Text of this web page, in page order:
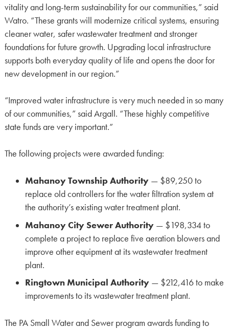
vitality and long-term sustainability for our communities,” said
Watro. “These grants will modernize critical systems, ensuring
cleaner water, safer wastewater treatment and stronger
foundations for future growth. Upgrading local infrastructure
supports both everyday quality of life and opens the door for
new development in our region.”
“Improved water infrastructure is very much needed in so many
of our communities,” said Argall. “These highly competitive
state funds are very important.”
The following projects were awarded funding:
Mahanoy Township Authority— $89,250 to
replace old controllers for the water filtration system at
the authority’s existing water treatment plant.
Mahanoy City Sewer Authority— $198,334 to
complete a project to replace five aeration blowers and
improve other equipment at its wastewater treatment
plant.
Ringtown Municipal Authority— $212,416 to make
improvements to its wastewater treatment plant.
The PA Small Water and Sewer program awards funding to